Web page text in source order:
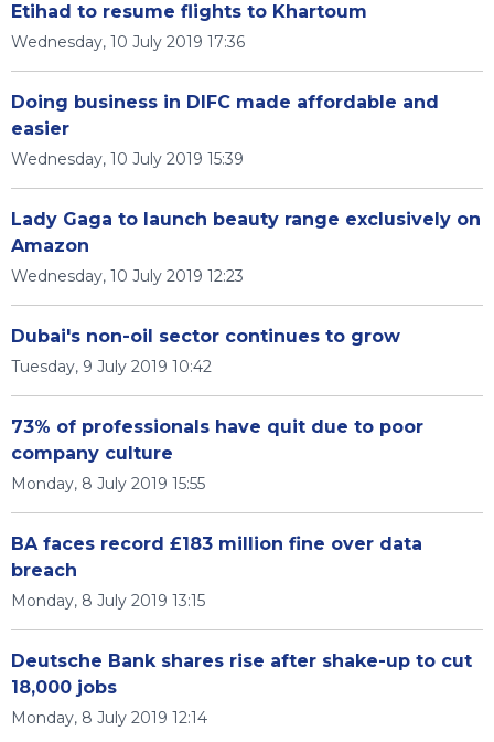
Etihad to resume flights to Khartoum
Wednesday, 10 July 2019 17:36
Doing business in DIFC made affordable and
easier
Wednesday, 10 July 2019 15:39
Lady Gaga to launch beauty range exclusively on
Amazon
Wednesday, 10 July 2019 12:23
Dubai's non-oil sector continues to grow
Tuesday, 9 July 2019 10:42
73% of professionals have quit due to poor
company culture
Monday, 8 July 2019 15:55
BA faces record £183 million fine over data
breach
Monday, 8 July 2019 13:15
Deutsche Bank shares rise after shake-up to cut
18,000 jobs
Monday, 8 July 2019 12:14